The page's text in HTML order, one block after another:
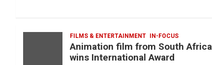
FILMS & ENTERTAINMENT IN-FOCUS
Animation film from South Africa
wins International Award